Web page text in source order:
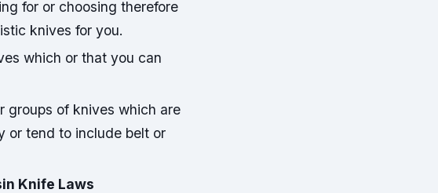
for or choosing therefore
knives for you.
which or that you can
groups of knives which are
or tend to include belt or
Knife Laws